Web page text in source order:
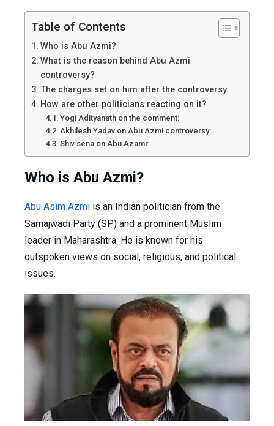
Table of Contents
Who is Abu Azmi?
What is the reason behind Abu Azmi
controversy?
The charges set on him after the controversy.
How are other politicians reacting on it?
Yogi Adityanath on the comment:
Akhilesh Yadav on Abu Azmi controversy:
Shiv sena on Abu Azami:
Who is Abu Azmi?
Abu Asim Azmi is an Indian politician from the
Samajwadi Party (SP) and a prominent Muslim
leader in Maharashtra. He is known for his
outspoken views on social, religious, and political
issues.